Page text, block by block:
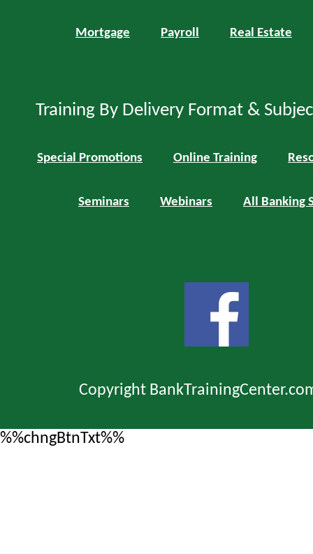
Mortgage Payroll Real Estate
Training By Delivery Format &
Special Promotions Online Training
Seminars Webinars All Banking
Copyright
%%chngBtnTxt%%